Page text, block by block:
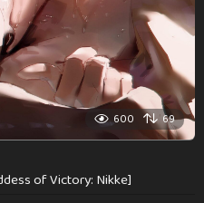
600 69
of Victory: Nikke]